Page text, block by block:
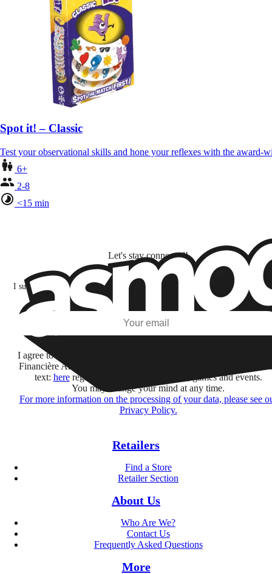
Spot it! – Classic
Test your observational skills and hone your reflexes with the
6+
2-8
<15 min
Let's stay connected!
I subscribe to discover games, new releases, and personalized content
my interests and my email opens and clicks.
I agree to receive information by e-mail and on social networks
Financière Amuse BidCo and the Asmodee Group companies
text: hereregarding their offers, services, games and events.
You may change your mind at any time.
For more information on the processing of your data, please see
Privacy Policy.
Retailers
Find a Store
Retailer Section
About Us
Who Are We?
Contact Us
Frequently Asked Questions
More